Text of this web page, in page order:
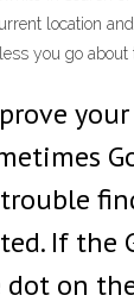
location
you go about
your
If the
on